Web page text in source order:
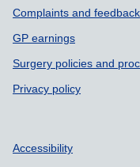
Complaints and feedback
GP earnings
Surgery policies and
Privacy policy
Accessibility